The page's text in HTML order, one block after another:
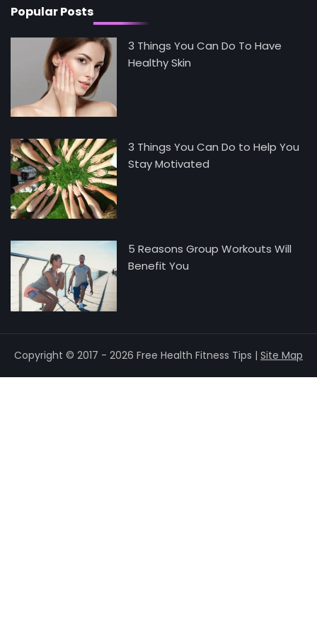
Popular Posts
3 Things You Can Do To Have
Healthy Skin
3 Things You Can Do to Help You
Stay Motivated
5 Reasons Group Workouts Will
Benefit You
Copyright © 2017 - 2026 Free Health Fitness Tips | Site Map